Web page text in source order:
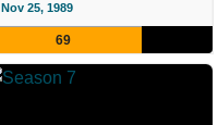
Nov 25, 1989
69